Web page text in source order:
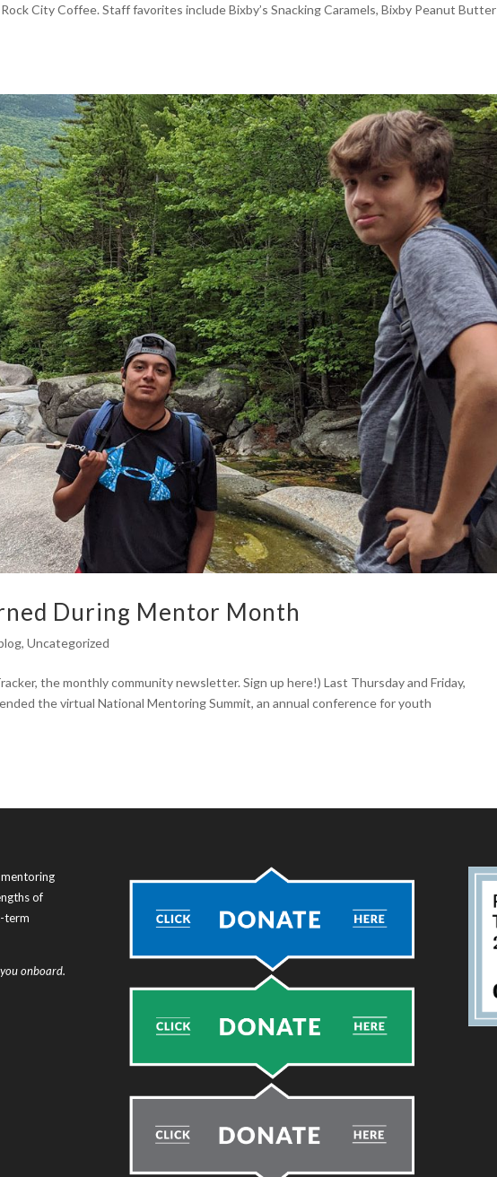
City Coffee. Staff favorites include Bixby’s Snacking Caramels, Bixby Peanut Butter
During Mentor Month
,Uncategorized
the monthly community newsletter. Sign up here!) Last Thursday and Friday,
the virtual National Mentoring Summit, an annual conference for youth
of
term
onboard.